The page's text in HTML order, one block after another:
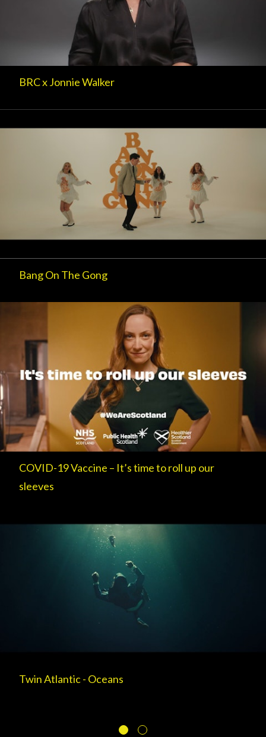
BRC x Jonnie Walker
Bang On The Gong
COVID-19 Vaccine – It’s time to roll up our
sleeves
Twin Atlantic - Oceans